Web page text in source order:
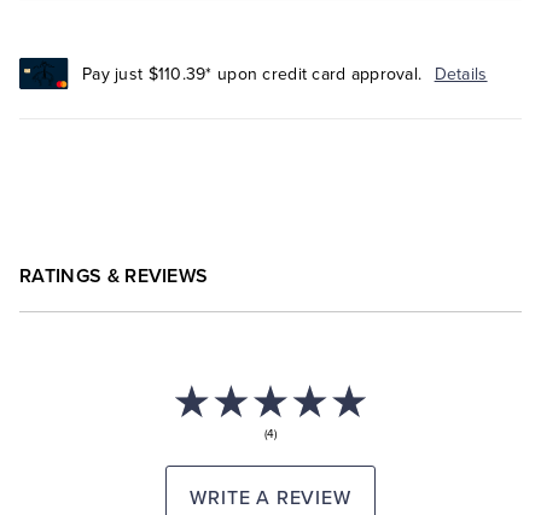
Pay just $110.39* upon credit card approval. Details
RATINGS & REVIEWS
(4)
WRITE A REVIEW